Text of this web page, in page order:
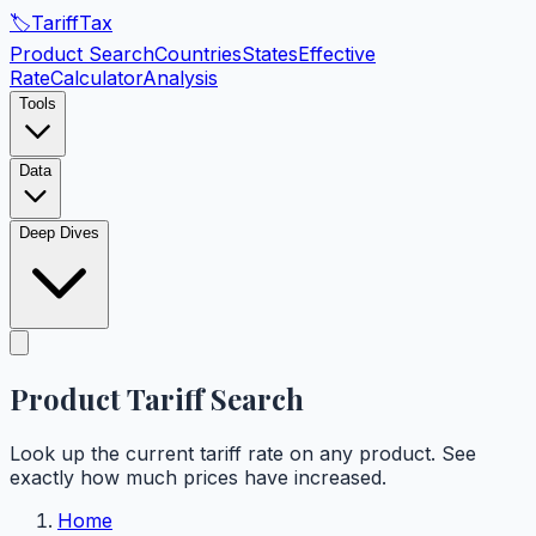
🏷️TariffTax
Product SearchCountriesStatesEffective
RateCalculatorAnalysis
Tools
Data
Deep Dives
Product TariffSearch
Look up the current tariff rate on any product. See
exactly how much prices have increased.
Home